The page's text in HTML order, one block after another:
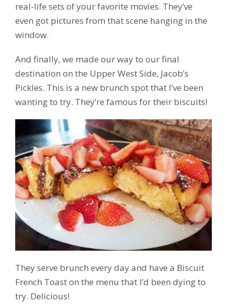
real-life sets of your favorite movies. They’ve
even got pictures from that scene hanging in the
window.
And finally, we made our way to our final
destination on the Upper West Side, Jacob’s
Pickles. This is a new brunch spot that I’ve been
wanting to try. They’re famous for their biscuits!
They serve brunch every day and have a Biscuit
French Toast on the menu that I’d been dying to
try. Delicious!